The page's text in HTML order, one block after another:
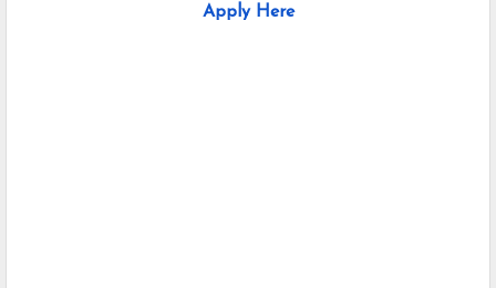
Apply Here